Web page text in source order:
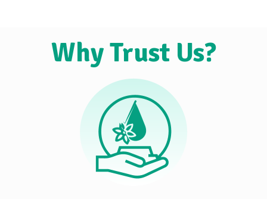
Why Trust Us?